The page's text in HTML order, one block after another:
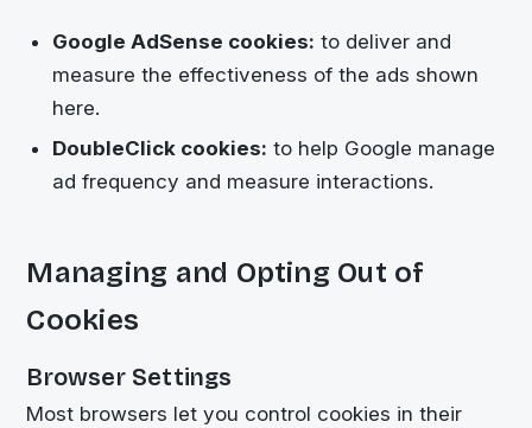
Google AdSense cookies: to deliver and
measure the effectiveness of the ads shown
here.
DoubleClick cookies: to help Google manage
ad frequency and measure interactions.
Managing and Opting Out of
Cookies
Browser Settings
Most browsers let you control cookies in their